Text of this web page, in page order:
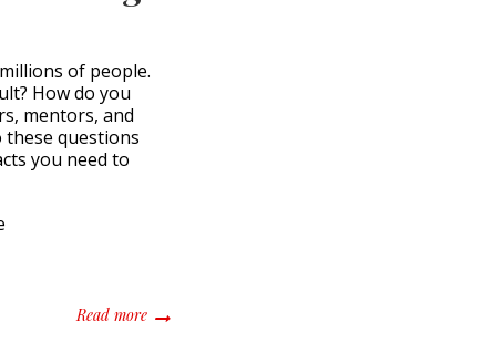
of people.
How do you
mentors, and
questions
you need to
Read moreabout All You Need to Know Before Applying to College